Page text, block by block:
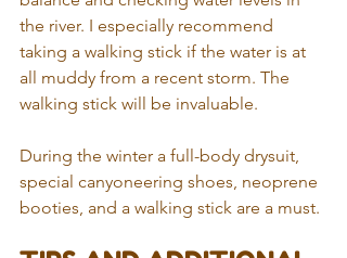
the river. I especially recommend
taking a walking stick if the water is at
all muddy from a recent storm. The
walking stick will be invaluable.
During the winter a full-body drysuit,
special canyoneering shoes, neoprene
booties, and a walking stick are a must.